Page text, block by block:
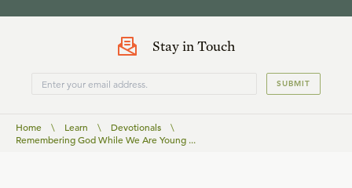
Stay in Touch
SUBMIT
Home \ Learn \ Devotionals
\
Remembering God While We Are Young ...